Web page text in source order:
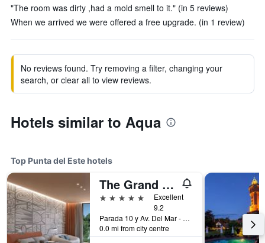
"The room was dirty ,had a mold smell to it." (in 5 reviews)
When we arrived we were offered a free upgrade. (in 1 review)
No reviews found. Try removing a filter, changing your
search, or clear all to view reviews.
Hotels similar to Aqua
Top Punta del Este hotels
The Grand Hotel Punta del Este
5 stars
Excellent
9.2
Parada 10 y Av. Del Mar - Playa Brava, Punta del Este, Uruguay
0.0 mi from city centre